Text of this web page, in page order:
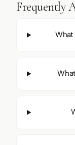
Frequently
What